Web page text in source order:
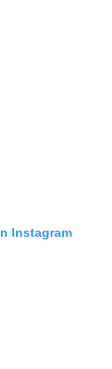
Instagram